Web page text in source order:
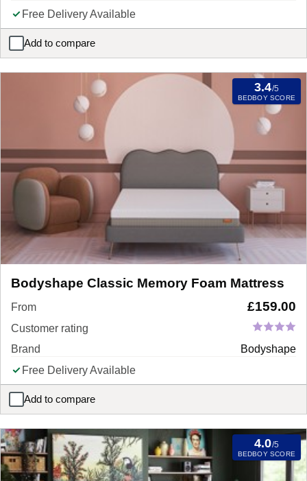
Free Delivery Available
Add to compare
SleepSoul Balance 800 Pocket Memory Mattress
3.4/5
BEDBOY SCORE
Bodyshape Classic Memory Foam Mattress
From £159.00
Customer rating
Brand
Bodyshape
Free Delivery Available
Add to compare
Bodyshape Classic Memory Foam Mattress
4.0/5
BEDBOY SCORE